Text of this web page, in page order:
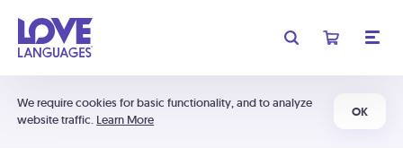
We require cookies for basic functionality, and to analyze
website traffic. Learn More
OK